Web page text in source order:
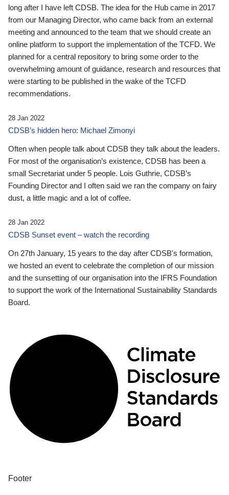
long after I have left CDSB. The idea for the Hub came in 2017
from our Managing Director, who came back from an external
meeting and announced to the team that we should create an
online platform to support the implementation of the TCFD. We
planned for a central repository to bring some order to the
overwhelming amount of guidance, research and resources that
were starting to be published in the wake of the TCFD
recommendations.
28 Jan 2022
CDSB’s hidden hero: Michael Zimonyi
Often when people talk about CDSB they talk about the leaders.
For most of the organisation’s existence, CDSB has been a
small Secretariat under 5 people. Lois Guthrie, CDSB’s
Founding Director and I often said we ran the company on fairy
dust, a little magic and a lot of coffee.
28 Jan 2022
CDSB Sunset event – watch the recording
On 27th January, 15 years to the day after CDSB's formation,
we hosted an event to celebrate the completion of our mission
and the sunsetting of our organisation into the IFRS Foundation
to support the work of the International Sustainability Standards
Board.
Footer